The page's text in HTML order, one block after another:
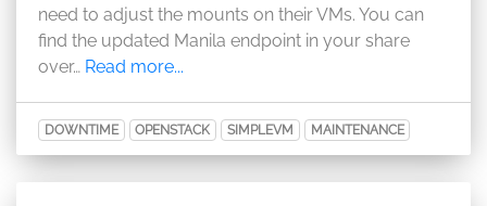
need to adjust the mounts on their VMs. You can
find the updated Manila endpoint in your share
over… Read more...
DOWNTIME OPENSTACK SIMPLEVM MAINTENANCE